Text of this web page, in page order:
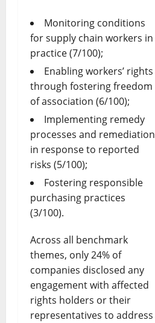
Monitoring conditions
for supply chain workers in
practice (7/100);
Enabling workers’ rights
through fostering freedom
of association (6/100);
Implementing remedy
processes and remediation
in response to reported
risks (5/100);
Fostering responsible
purchasing practices
(3/100).
Across all benchmark
themes, only 24% of
companies disclosed any
engagement with affected
rights holders or their
representatives to address